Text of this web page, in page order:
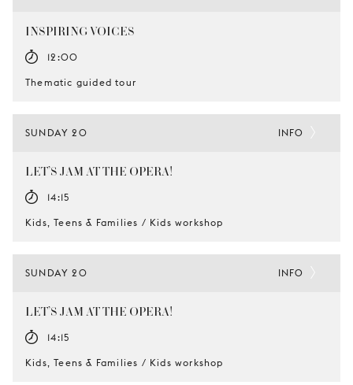
INSPIRING VOICES
12:00
Thematic guided tour
SUNDAY 20
LET’S JAM AT THE OPERA!
14:15
Kids, Teens & Families / Kids workshop
INFO
SUNDAY 20
LET’S JAM AT THE OPERA!
14:15
Kids, Teens & Families / Kids workshop
INFO